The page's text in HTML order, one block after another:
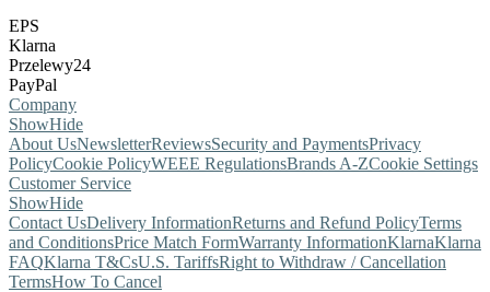
EPS
Klarna
Przelewy24
PayPal
Company
ShowHide
About UsNewsletterReviewsSecurity and PaymentsPrivacy
PolicyCookie PolicyWEEE RegulationsBrands A-ZCookie Settings
Customer Service
ShowHide
Contact UsDelivery InformationReturns and Refund PolicyTerms
and ConditionsPrice Match FormWarranty InformationKlarnaKlarna
FAQKlarna T&CsU.S. TariffsRight to Withdraw / Cancellation
TermsHow To Cancel